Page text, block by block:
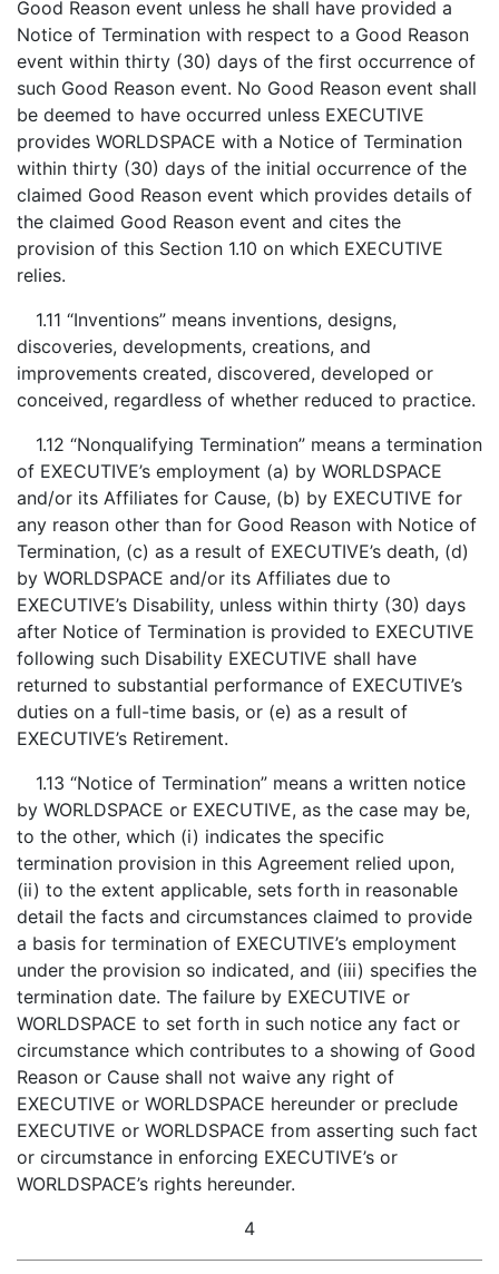
Good Reason event unless he shall have provided a
Notice of Termination with respect to a Good Reason
event within thirty (30) days of the first occurrence of
such Good Reason event. No Good Reason event shall
be deemed to have occurred unless EXECUTIVE
provides WORLDSPACE with a Notice of Termination
within thirty (30) days of the initial occurrence of the
claimed Good Reason event which provides details of
the claimed Good Reason event and cites the
provision of this Section 1.10 on which EXECUTIVE
relies.
1.11 “Inventions” means inventions, designs,
discoveries, developments, creations, and
improvements created, discovered, developed or
conceived, regardless of whether reduced to practice.
1.12 “Nonqualifying Termination” means a termination
of EXECUTIVE’s employment (a) by WORLDSPACE
and/or its Affiliates for Cause, (b) by EXECUTIVE for
any reason other than for Good Reason with Notice of
Termination, (c) as a result of EXECUTIVE’s death, (d)
by WORLDSPACE and/or its Affiliates due to
EXECUTIVE’s Disability, unless within thirty (30) days
after Notice of Termination is provided to EXECUTIVE
following such Disability EXECUTIVE shall have
returned to substantial performance of EXECUTIVE’s
duties on a full-time basis, or (e) as a result of
EXECUTIVE’s Retirement.
1.13 “Notice of Termination” means a written notice
by WORLDSPACE or EXECUTIVE, as the case may be,
to the other, which (i) indicates the specific
termination provision in this Agreement relied upon,
(ii) to the extent applicable, sets forth in reasonable
detail the facts and circumstances claimed to provide
a basis for termination of EXECUTIVE’s employment
under the provision so indicated, and (iii) specifies the
termination date. The failure by EXECUTIVE or
WORLDSPACE to set forth in such notice any fact or
circumstance which contributes to a showing of Good
Reason or Cause shall not waive any right of
EXECUTIVE or WORLDSPACE hereunder or preclude
EXECUTIVE or WORLDSPACE from asserting such fact
or circumstance in enforcing EXECUTIVE’s or
WORLDSPACE’s rights hereunder.
4